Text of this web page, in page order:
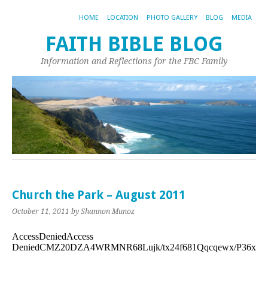
HOME LOCATION PHOTO GALLERY BLOG MEDIA
FAITH BIBLE BLOG
Information and Reflections for the FBC Family
Church the Park – August 2011
October 11, 2011 by Shannon Munoz